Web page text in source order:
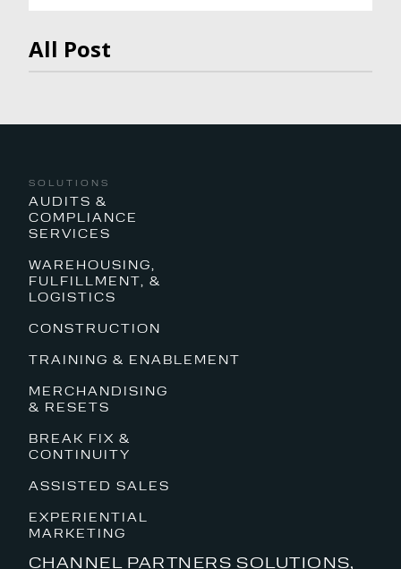
All Post
SOLUTIONS
AUDITS &
COMPLIANCE
SERVICES
WAREHOUSING,
FULFILLMENT, &
LOGISTICS
CONSTRUCTION
TRAINING & ENABLEMENT
MERCHANDISING
& RESETS
BREAK FIX &
CONTINUITY
ASSISTED SALES
EXPERIENTIAL
MARKETING
CHANNEL PARTNERS SOLUTIONS,